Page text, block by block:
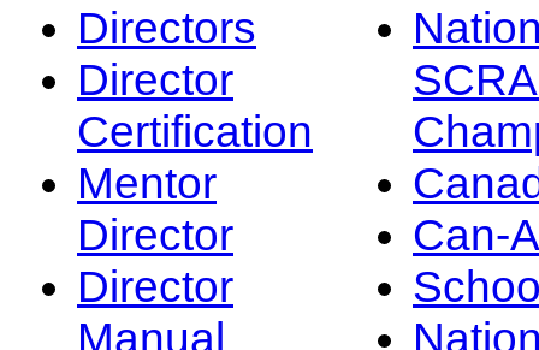
Directors
Director
Certification
Mentor
Director
Director
Manual
Can-